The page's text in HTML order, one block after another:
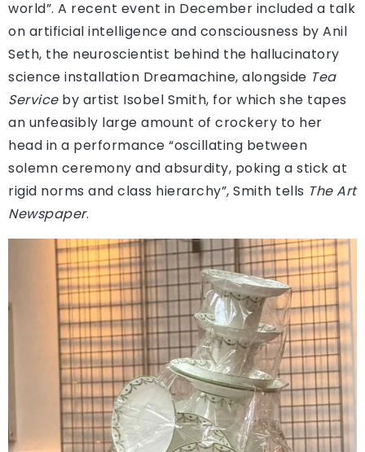
world”. A recent event in December included a talk
on artificial intelligence and consciousness by Anil
Seth, the neuroscientist behind the hallucinatory
science installation Dreamachine, alongside Tea
Serviceby artist Isobel Smith, for which she tapes
an unfeasibly large amount of crockery to her
head in a performance “oscillating between
solemn ceremony and absurdity, poking a stick at
rigid norms and class hierarchy”, Smith tells The Art
Newspaper.